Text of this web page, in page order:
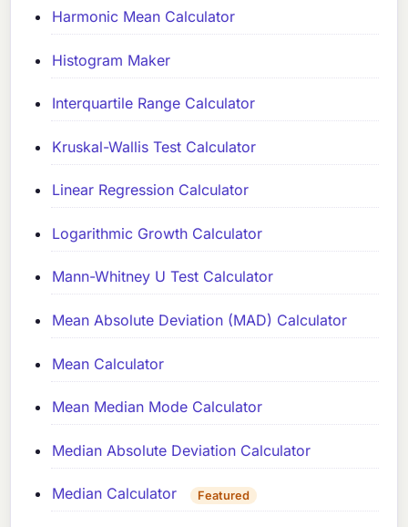
Harmonic Mean Calculator
Histogram Maker
Interquartile Range Calculator
Kruskal-Wallis Test Calculator
Linear Regression Calculator
Logarithmic Growth Calculator
Mann-Whitney U Test Calculator
Mean Absolute Deviation (MAD) Calculator
Mean Calculator
Mean Median Mode Calculator
Median Absolute Deviation Calculator
Median Calculator Featured